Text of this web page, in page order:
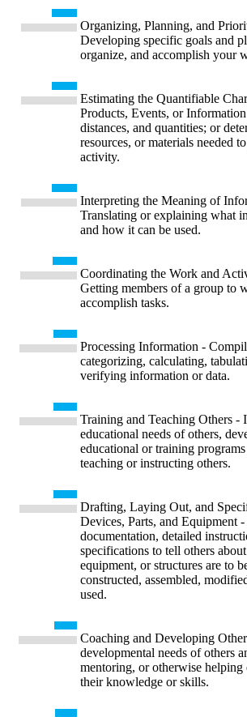
Organizing, Planning, and
Developing specific goals and
organize, and accomplish your
Estimating the Quantifiable
Products, Events, or
distances, and quantities; or
resources, or materials needed
activity.
Interpreting the Meaning of
Translating or explaining what
and how it can be used.
Coordinating the Work and
Getting members of a group to
accomplish tasks.
Processing Information -
categorizing, calculating,
verifying information or data.
Training and Teaching Others -
educational needs of others,
educational or training programs
teaching or instructing others.
Drafting, Laying Out, and
Devices, Parts, and Equipment
documentation, detailed
specifications to tell others
equipment, or structures are to
constructed, assembled,
used.
Coaching and Developing
developmental needs of others
mentoring, or otherwise helping
their knowledge or skills.